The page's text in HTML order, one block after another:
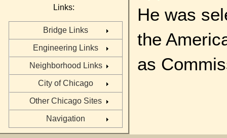
Links:
Bridge Links
Engineering Links
Neighborhood Links
City of Chicago
Other Chicago Sites
Navigation
He was
the
as